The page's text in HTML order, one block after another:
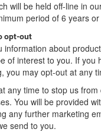
will be held off-line in
period of 6 years
opt-out
information about
of interest to you. If you
you may opt-out at any
any time to stop us
You will be provided
any further marketing
send to you.